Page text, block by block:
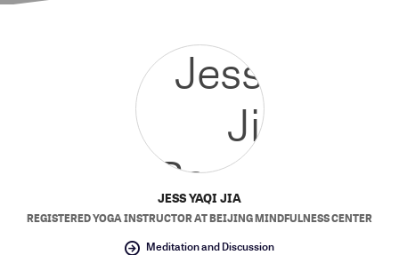
JESS YAQI JIA
REGISTERED YOGA INSTRUCTORATBEIJING MINDFULNESS CENTER
Meditation and Discussion